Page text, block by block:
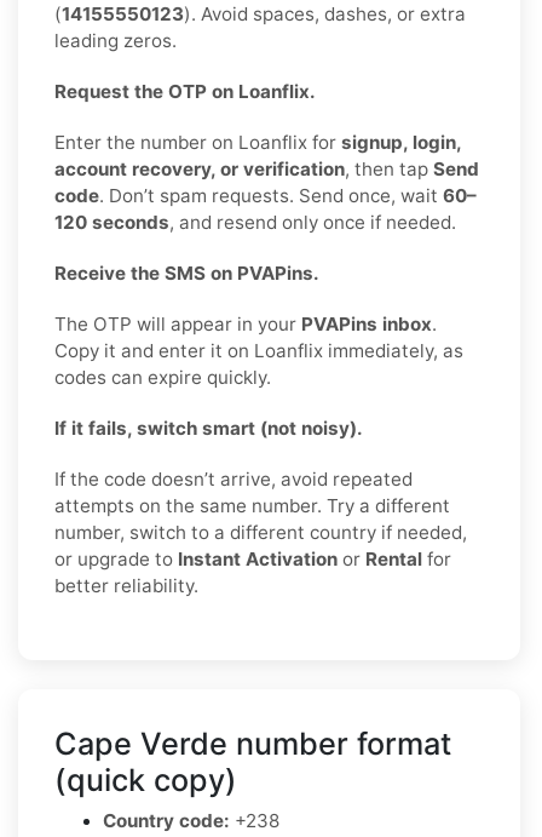
(14155550123). Avoid spaces, dashes, or extra
leading zeros.
Request the OTP on Loanflix.
Enter the number on Loanflix for signup, login,
account recovery, or verification, then tap Send
code. Don’t spam requests. Send once, wait 60–
120 seconds, and resend only once if needed.
Receive the SMS on PVAPins.
The OTP will appear in your PVAPins inbox.
Copy it and enter it on Loanflix immediately, as
codes can expire quickly.
If it fails, switch smart (not noisy).
If the code doesn’t arrive, avoid repeated
attempts on the same number. Try a different
number, switch to a different country if needed,
or upgrade to Instant Activation or Rental for
better reliability.
Cape Verde number format
(quick copy)
Country code: +238